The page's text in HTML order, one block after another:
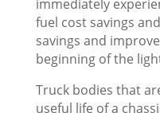
immediately
fuel cost savings
savings and
beginning of the
Truck bodies that
useful life of a